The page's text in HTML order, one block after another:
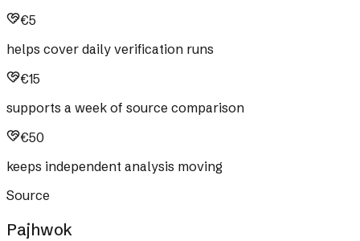
€5
helps cover daily verification runs
€15
supports a week of source comparison
€50
keeps independent analysis moving
Source
Pajhwok